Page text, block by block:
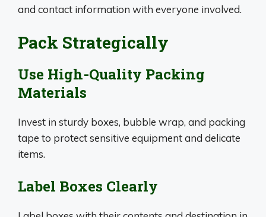
and contact information with everyone involved.
Pack Strategically
Use High-Quality Packing
Materials
Invest in sturdy boxes, bubble wrap, and packing
tape to protect sensitive equipment and delicate
items.
Label Boxes Clearly